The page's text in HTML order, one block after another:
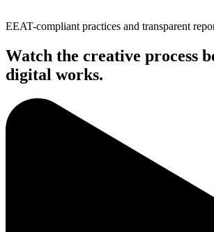
EEAT-compliant practices and transparent
Watch the creative process
digital works.